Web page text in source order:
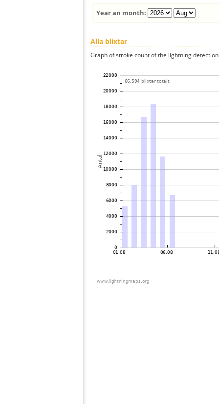
Year an month:
Alla blixtar
Graph of stroke count of the lightning